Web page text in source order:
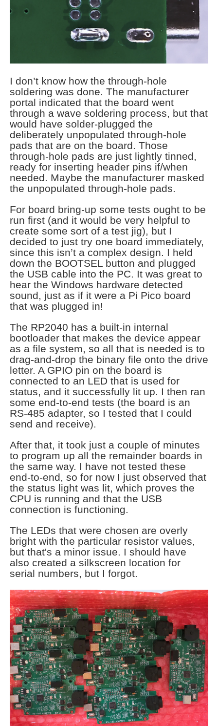
I don’t know how the through-hole
soldering was done. The manufacturer
portal indicated that the board went
through a wave soldering process, but that
would have solder-plugged the
deliberately unpopulated through-hole
pads that are on the board. Those
through-hole pads are just lightly tinned,
ready for inserting header pins if/when
needed. Maybe the manufacturer masked
the unpopulated through-hole pads.
For board bring-up some tests ought to be
run first (and it would be very helpful to
create some sort of a test jig), but I
decided to just try one board immediately,
since this isn’t a complex design. I held
down the BOOTSEL button and plugged
the USB cable into the PC. It was great to
hear the Windows hardware detected
sound, just as if it were a Pi Pico board
that was plugged in!
The RP2040 has a built-in internal
bootloader that makes the device appear
as a file system, so all that is needed is to
drag-and-drop the binary file onto the drive
letter. A GPIO pin on the board is
connected to an LED that is used for
status, and it successfully lit up. I then ran
some end-to-end tests (the board is an
RS-485 adapter, so I tested that I could
send and receive).
After that, it took just a couple of minutes
to program up all the remainder boards in
the same way. I have not tested these
end-to-end, so for now I just observed that
the status light was lit, which proves the
CPU is running and that the USB
connection is functioning.
The LEDs that were chosen are overly
bright with the particular resistor values,
but that's a minor issue. I should have
also created a silkscreen location for
serial numbers, but I forgot.